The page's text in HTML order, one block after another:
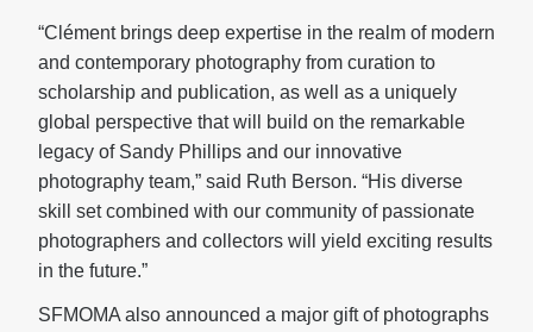
“Clément brings deep expertise in the realm of modern
and contemporary photography from curation to
scholarship and publication, as well as a uniquely
global perspective that will build on the remarkable
legacy of Sandy Phillips and our innovative
photography team,” said Ruth Berson. “His diverse
skill set combined with our community of passionate
photographers and collectors will yield exciting results
in the future.”
SFMOMA also announced a major gift of photographs